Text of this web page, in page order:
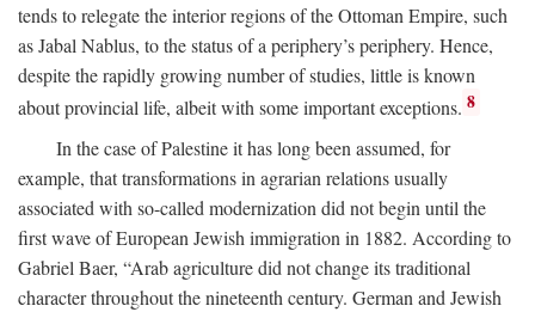
tends to relegate the interior regions of the Ottoman Empire, such
as Jabal Nablus, to the status of a periphery’s periphery. Hence,
despite the rapidly growing number of studies, little is known
about provincial life, albeit with some important exceptions. 8
In the case of Palestine it has long been assumed, for
example, that transformations in agrarian relations usually
associated with so-called modernization did not begin until the
first wave of European Jewish immigration in 1882. According to
Gabriel Baer, “Arab agriculture did not change its traditional
character throughout the nineteenth century. German and Jewish